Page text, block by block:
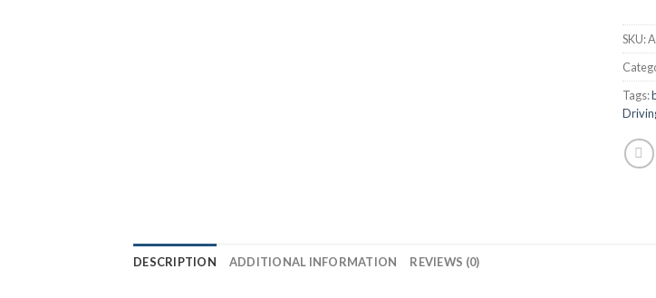
SKU:
Tags:
DESCRIPTION ADDITIONAL INFORMATION REVIEWS (0)